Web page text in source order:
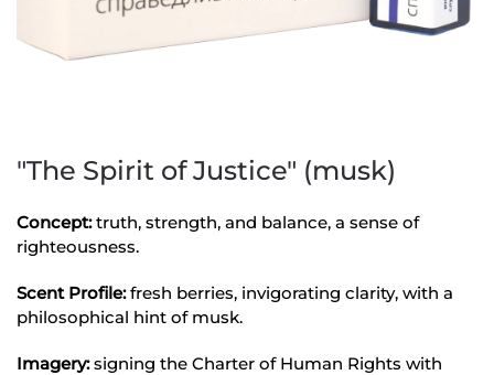
"The Spirit of Justice" (musk)
Concept:truth, strength, and balance, a sense of
righteousness.
Scent Profile:fresh berries, invigorating clarity, with a
philosophical hint of musk.
Imagery:signing the Charter of Human Rights with